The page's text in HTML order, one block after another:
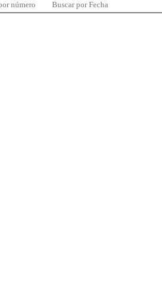
número Buscar por Fecha